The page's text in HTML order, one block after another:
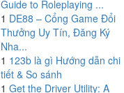
Guide to Roleplaying ...
1 DE88 – Cổng Game Đổi
Thưởng Uy Tín, Đăng Ký
Nha...
1 123b là gì Hướng dẫn chi
tiết & So sánh
1 Get the Driver Utility: A